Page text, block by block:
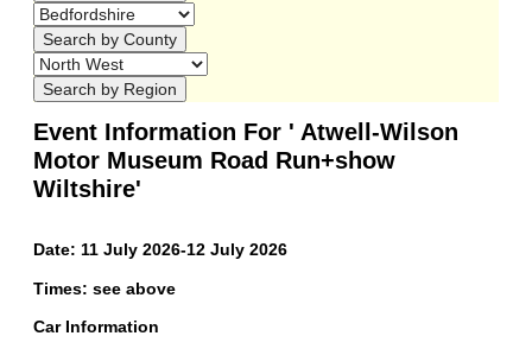
Event Information For ' Atwell-Wilson
Motor Museum Road Run+show
Wiltshire'
Date: 11 July 2026-12 July 2026
Times: see above
Car Information